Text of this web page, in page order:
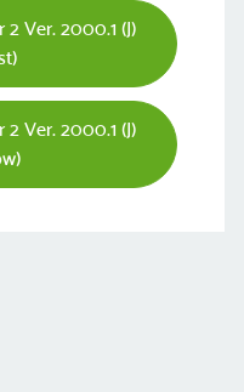
Ver. 2000.1 (J)
Ver. 2000.1 (J)